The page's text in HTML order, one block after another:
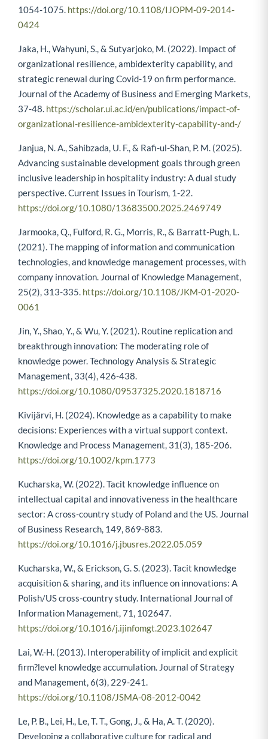
1054-1075. https://doi.org/10.1108/IJOPM-09-2014-
0424
Jaka, H., Wahyuni, S., & Sutyarjoko, M. (2022). Impact of
organizational resilience, ambidexterity capability, and
strategic renewal during Covid-19 on firm performance.
Journal of the Academy of Business and Emerging Markets,
37-48. https://scholar.ui.ac.id/en/publications/impact-of-
organizational-resilience-ambidexterity-capability-and-/
Janjua, N. A., Sahibzada, U. F., & Rafi-ul-Shan, P. M. (2025).
Advancing sustainable development goals through green
inclusive leadership in hospitality industry: A dual study
perspective. Current Issues in Tourism, 1-22.
https://doi.org/10.1080/13683500.2025.2469749
Jarmooka, Q., Fulford, R. G., Morris, R., & Barratt-Pugh, L.
(2021). The mapping of information and communication
technologies, and knowledge management processes, with
company innovation. Journal of Knowledge Management,
25(2), 313-335. https://doi.org/10.1108/JKM-01-2020-
0061
Jin, Y., Shao, Y., & Wu, Y. (2021). Routine replication and
breakthrough innovation: The moderating role of
knowledge power. Technology Analysis & Strategic
Management, 33(4), 426-438.
https://doi.org/10.1080/09537325.2020.1818716
Kivijärvi, H. (2024). Knowledge as a capability to make
decisions: Experiences with a virtual support context.
Knowledge and Process Management, 31(3), 185-206.
https://doi.org/10.1002/kpm.1773
Kucharska, W. (2022). Tacit knowledge influence on
intellectual capital and innovativeness in the healthcare
sector: A cross-country study of Poland and the US. Journal
of Business Research, 149, 869-883.
https://doi.org/10.1016/j.jbusres.2022.05.059
Kucharska, W., & Erickson, G. S. (2023). Tacit knowledge
acquisition & sharing, and its influence on innovations: A
Polish/US cross-country study. International Journal of
Information Management, 71, 102647.
https://doi.org/10.1016/j.ijinfomgt.2023.102647
Lai, W.-H. (2013). Interoperability of implicit and explicit
firm?level knowledge accumulation. Journal of Strategy
and Management, 6(3), 229-241.
https://doi.org/10.1108/JSMA-08-2012-0042
Le, P. B., Lei, H., Le, T. T., Gong, J., & Ha, A. T. (2020).
Developing a collaborative culture for radical and